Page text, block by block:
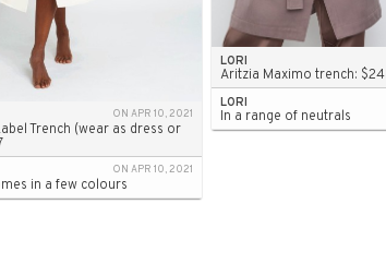
ON APR 10, 2021
Trench (wear as dress or
ON APR 10, 2021
in a few colours
LORI
Aritzia Maximo trench:
LORI
In a range of neutrals